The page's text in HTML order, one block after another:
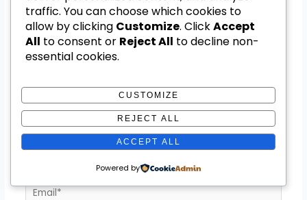
Name*
Email*
traffic. You can choose which cookies to
allow by clicking Customize. ClickAccept
All to consent or Reject All to decline non-
essential cookies.
CUSTOMIZE
REJECT ALL
ACCEPT ALL
Powered by